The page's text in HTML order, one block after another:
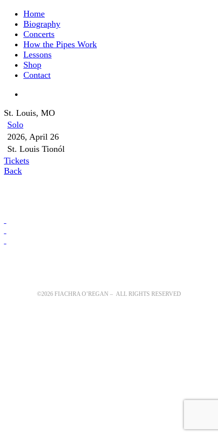
Home
Biography
Concerts
How the Pipes Work
Lessons
Shop
Contact
St. Louis, MO
Solo
2026, April 26
St. Louis Tionól
Tickets
Back
©2026 FIACHRA O’REGAN – ALL RIGHTS RESERVED